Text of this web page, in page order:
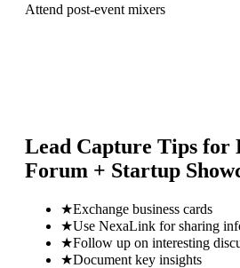
Attend post-event mixers
Lead Capture Tips for
Forum + Startup
★Exchange business cards
★Use NexaLink for sharing
★Follow up on interesting
★Document key insights